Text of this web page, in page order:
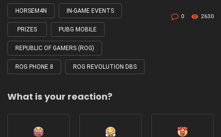
HORSEM4N IN-GAME EVENTS
PRIZES PUBG MOBILE
REPUBLIC OF GAMERS (ROG)
ROG PHONE 8 ROG REVOLUTION DBS
0 2630
What is your reaction?